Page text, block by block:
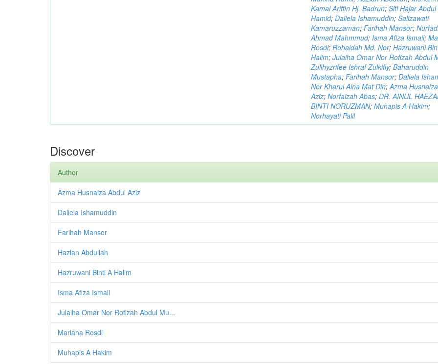
Kamal Ariffin Hj. Badrun;Siti Hajar Abdul
Hamid;Daliela Ishamuddin;Salizawati
Kamaruzzaman;Farihah Mansor;
Ahmad Mahmmud;Isma Afiza Ismail;
Rosdi;Rohaidah Md. Nor;Hazruwani
Halim;Julaiha Omar Nor Rofizah Abdul
Zullhyzrifee Ishraf Zulkifly;Baharuddin
Mustapha;Farihah Mansor;Daliela
Nor Kharul Aina Mat Din;Azma
Aziz;Norfaizah Abas;DR. AINUL
BINTI NORUZMAN;Muhapis A Hakim;
Norhayati Palil
Discover
Author
Azma Husnaiza Abdul Aziz
Daliela Ishamuddin
Farihah Mansor
Hazlan Abdullah
Hazruwani Binti A Halim
Isma Afiza Ismail
Julaiha Omar Nor Rofizah Abdul Mu...
Mariana Rosdi
Muhapis A Hakim